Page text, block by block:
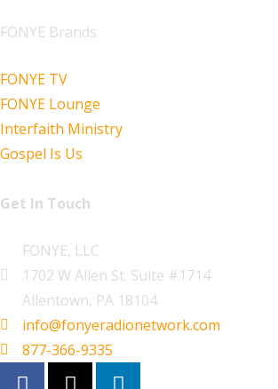
FONYE Brands
FONYE TV
FONYE Lounge
Interfaith Ministry
Gospel Is Us
Get In Touch
FONYE, LLC
1702 W Allen St. Suite #1714
Allentown, PA 18104
info@fonyeradionetwork.com
877-366-9335